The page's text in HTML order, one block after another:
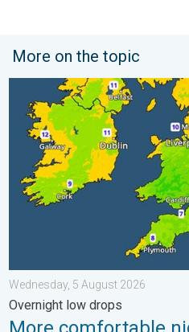
More on the topic
More comfortable night's
Wednesday, 5 August 2026
Overnight low drops